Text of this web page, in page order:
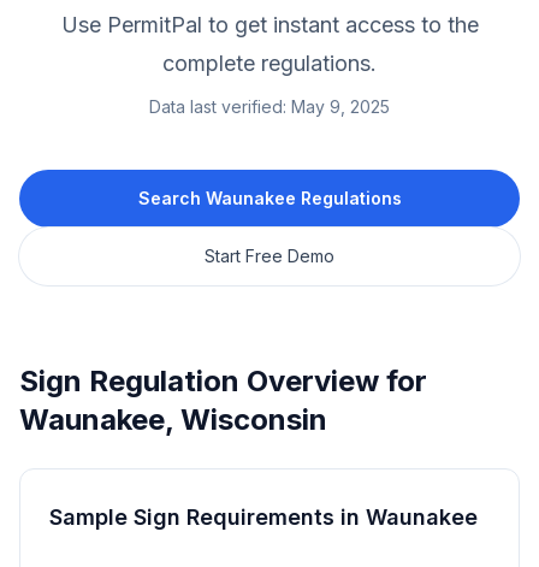
Use PermitPal to get instant access to the
complete regulations.
Data last verified: May 9, 2025
Search Waunakee Regulations
Start Free Demo
Sign Regulation Overview for
Waunakee, Wisconsin
Sample Sign Requirements in Waunakee